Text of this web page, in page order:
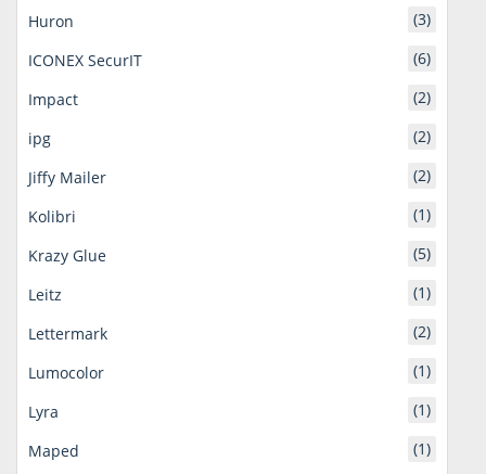
Huron
(3)
ICONEX SecurIT
(6)
Impact
(2)
ipg
(2)
Jiffy Mailer
(2)
Kolibri
(1)
Krazy Glue
(5)
Leitz
(1)
Lettermark
(2)
Lumocolor
(1)
Lyra
(1)
Maped
(1)